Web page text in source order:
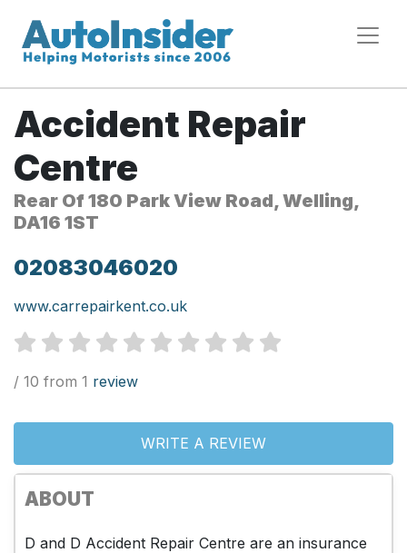
Accident Repair
Centre
Rear Of 180 Park View Road, Welling,
DA16 1ST
02083046020
www.carrepairkent.co.uk
/ 10 from 1 review
WRITE A REVIEW
ABOUT
D and D Accident Repair Centre are an insurance